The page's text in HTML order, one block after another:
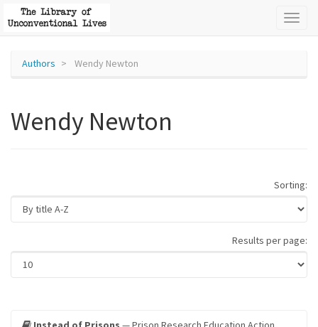
Authors Wendy Newton
Wendy Newton
Sorting:
Results per page: